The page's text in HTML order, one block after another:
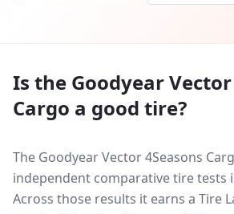
Is the Goodyear
Cargo a good tire?
The Goodyear Vector 4Seasons
independent comparative tire tests
Across those results it earns a Tire